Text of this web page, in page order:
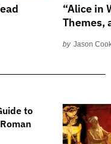
“Alice in
Themes,
by Jason
to